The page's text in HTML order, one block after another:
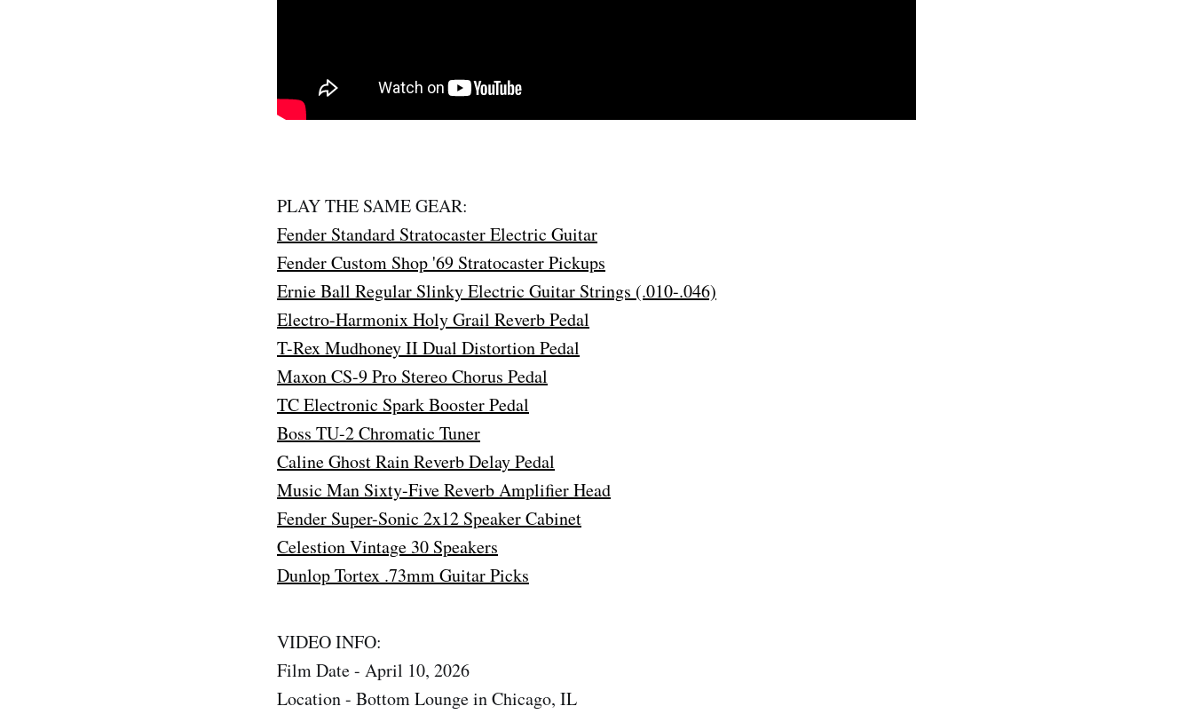
PLAY THE SAME GEAR:
Fender Standard Stratocaster Electric Guitar
Fender Custom Shop '69 Stratocaster Pickups
Ernie Ball Regular Slinky Electric Guitar Strings (.010-.046)
Electro-Harmonix Holy Grail Reverb Pedal
T-Rex Mudhoney II Dual Distortion Pedal
Maxon CS-9 Pro Stereo Chorus Pedal
TC Electronic Spark Booster Pedal
Boss TU-2 Chromatic Tuner
Caline Ghost Rain Reverb Delay Pedal
Music Man Sixty-Five Reverb Amplifier Head
Fender Super-Sonic 2x12 Speaker Cabinet
Celestion Vintage 30 Speakers
Dunlop Tortex .73mm Guitar Picks
VIDEO INFO:
Film Date - April 10, 2026
Location - Bottom Lounge in Chicago, IL